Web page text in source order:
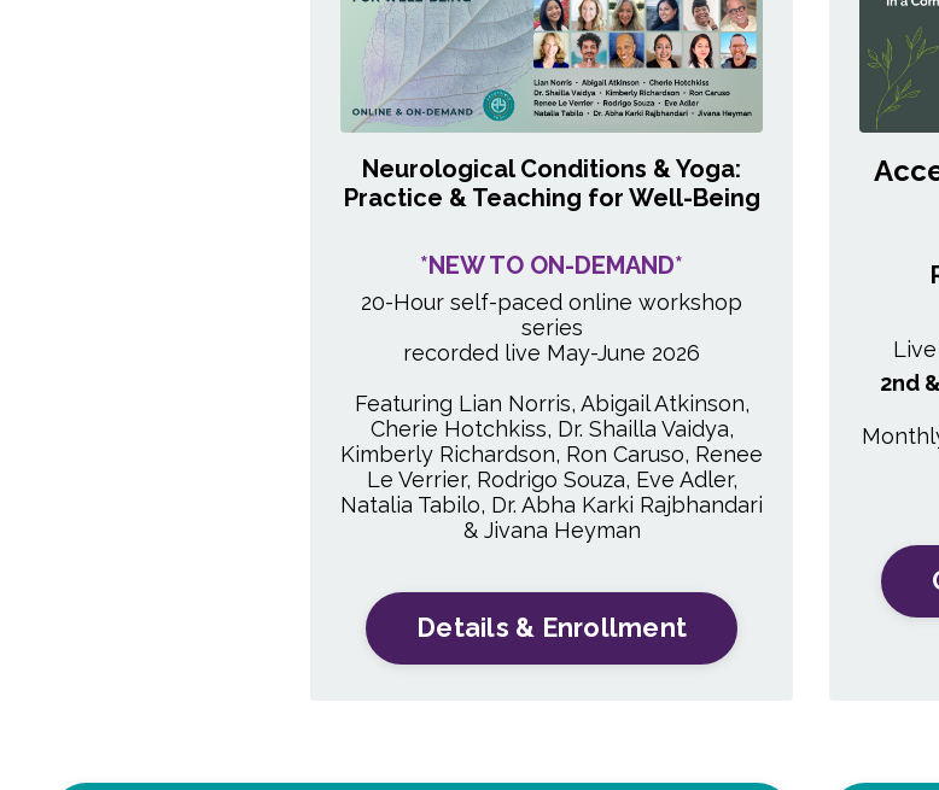
Neurological Conditions & Yoga:
Practice & Teaching for Well-Being
*NEW TO ON-DEMAND*
20-Hour self-paced online workshop
series
recorded live May-June 2026
Featuring Lian Norris, Abigail Atkinson,
Cherie Hotchkiss, Dr. Shailla Vaidya,
Kimberly Richardson, Ron Caruso, Renee
Le Verrier, Rodrigo Souza, Eve Adler,
Natalia Tabilo, Dr. Abha Karki Rajbhandari
& Jivana Heyman
Details & Enrollment
2nd